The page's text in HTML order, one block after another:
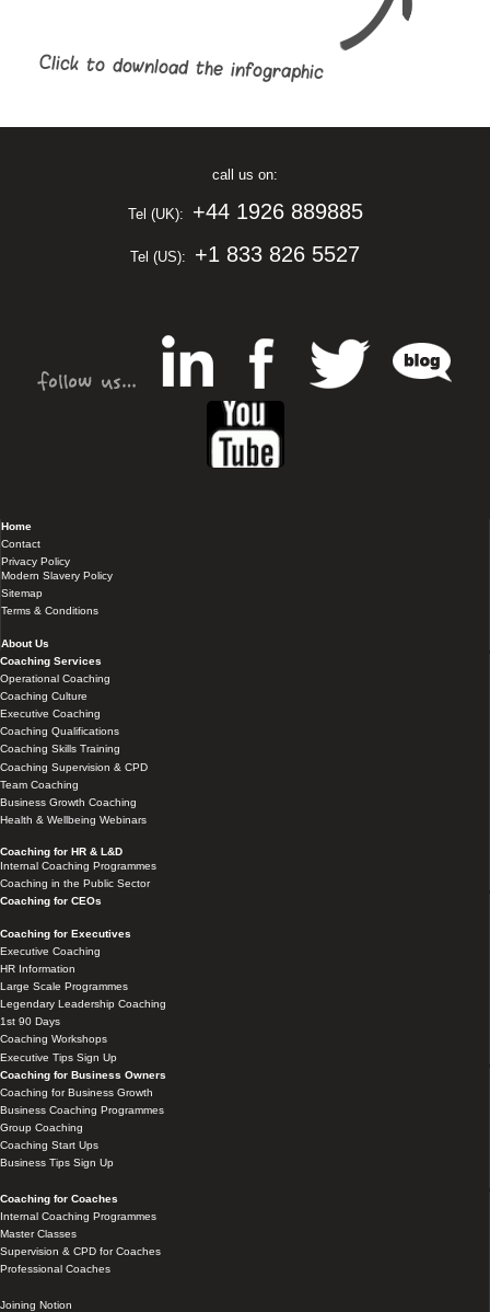
Click to download the infographic
call us on:
Tel (UK): +44 1926 889885
Tel (US): +1 833 826 5527
Home
Contact
Privacy Policy
Modern Slavery Policy
Sitemap
Terms & Conditions
About Us
Coaching Services
Operational Coaching
Coaching Culture
Executive Coaching
Coaching Qualifications
Coaching Skills Training
Coaching Supervision & CPD
Team Coaching
Business Growth Coaching
Health & Wellbeing Webinars
Coaching for HR & L&D
Internal Coaching Programmes
Coaching in the Public Sector
Coaching for CEOs
Coaching for Executives
Executive Coaching
HR Information
Large Scale Programmes
Legendary Leadership Coaching
1st 90 Days
Coaching Workshops
Executive Tips Sign Up
Coaching for Business Owners
Coaching for Business Growth
Business Coaching Programmes
Group Coaching
Coaching Start Ups
Business Tips Sign Up
Coaching for Coaches
Internal Coaching Programmes
Master Classes
Supervision & CPD for Coaches
Professional Coaches
Joining Notion